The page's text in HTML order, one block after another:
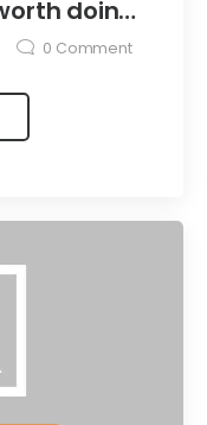
doing
others.
0 Comment